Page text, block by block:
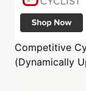
Competitive
(Dynamically